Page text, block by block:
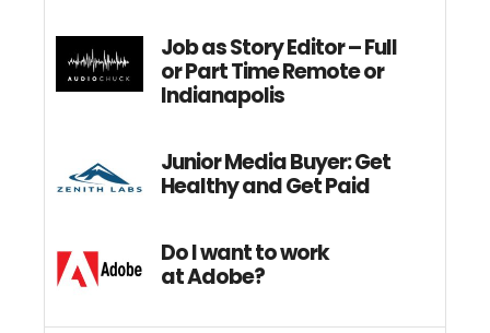
Job as Story Editor – Full
or Part Time Remote or
Indianapolis
Junior Media Buyer: Get
Healthy and Get Paid
Do I want to work
at Adobe?